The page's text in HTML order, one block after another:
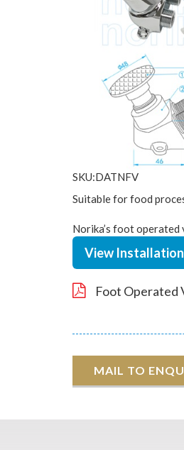
SKU:DATNFV
Suitable for food
Norika’s foot
View
Foot Operated
MAIL TO